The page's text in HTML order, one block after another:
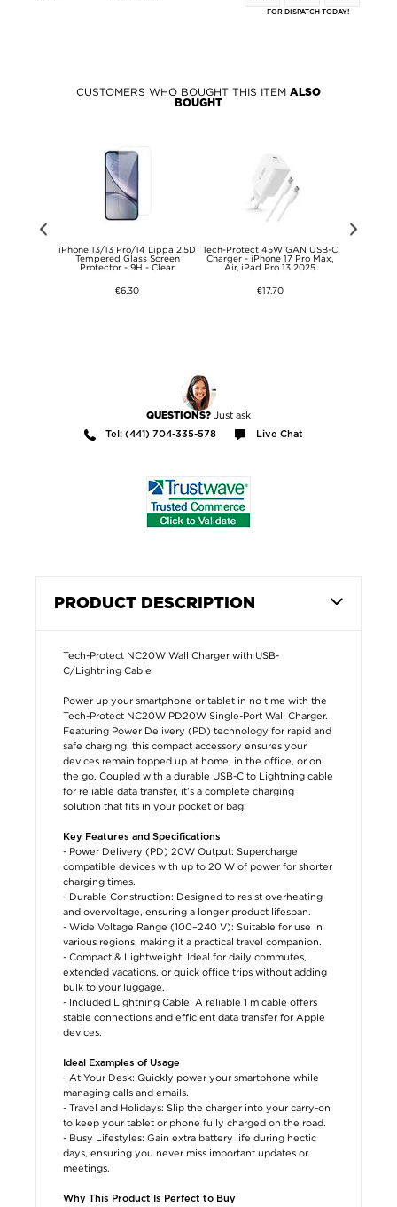
FOR DISPATCH TODAY!
CUSTOMERS WHO BOUGHT THIS ITEM ALSO
BOUGHT
iPhone 13/13 Pro/14 Lippa 2.5D
Tempered Glass Screen
Protector - 9H - Clear
€6,30
Tech-Protect 45W GAN USB-C
Charger - iPhone 17 Pro Max,
Air, iPad Pro 13 2025
€17,70
QUESTIONS? Just ask
Tel: (441) 704-335-578 Live Chat
PRODUCT DESCRIPTION
Tech-Protect NC20W Wall Charger with USB-
C/Lightning Cable
Power up your smartphone or tablet in no time with the
Tech-Protect NC20W PD20W Single-Port Wall Charger.
Featuring Power Delivery (PD) technology for rapid and
safe charging, this compact accessory ensures your
devices remain topped up at home, in the office, or on
the go. Coupled with a durable USB-C to Lightning cable
for reliable data transfer, it’s a complete charging
solution that fits in your pocket or bag.
Key Features and Specifications
- Power Delivery (PD) 20W Output: Supercharge
compatible devices with up to 20 W of power for shorter
charging times.
- Durable Construction: Designed to resist overheating
and overvoltage, ensuring a longer product lifespan.
- Wide Voltage Range (100–240 V): Suitable for use in
various regions, making it a practical travel companion.
- Compact & Lightweight: Ideal for daily commutes,
extended vacations, or quick office trips without adding
bulk to your luggage.
- Included Lightning Cable: A reliable 1 m cable offers
stable connections and efficient data transfer for Apple
devices.
Ideal Examples of Usage
- At Your Desk: Quickly power your smartphone while
managing calls and emails.
- Travel and Holidays: Slip the charger into your carry-on
to keep your tablet or phone fully charged on the road.
- Busy Lifestyles: Gain extra battery life during hectic
days, ensuring you never miss important updates or
meetings.
Why This Product Is Perfect to Buy